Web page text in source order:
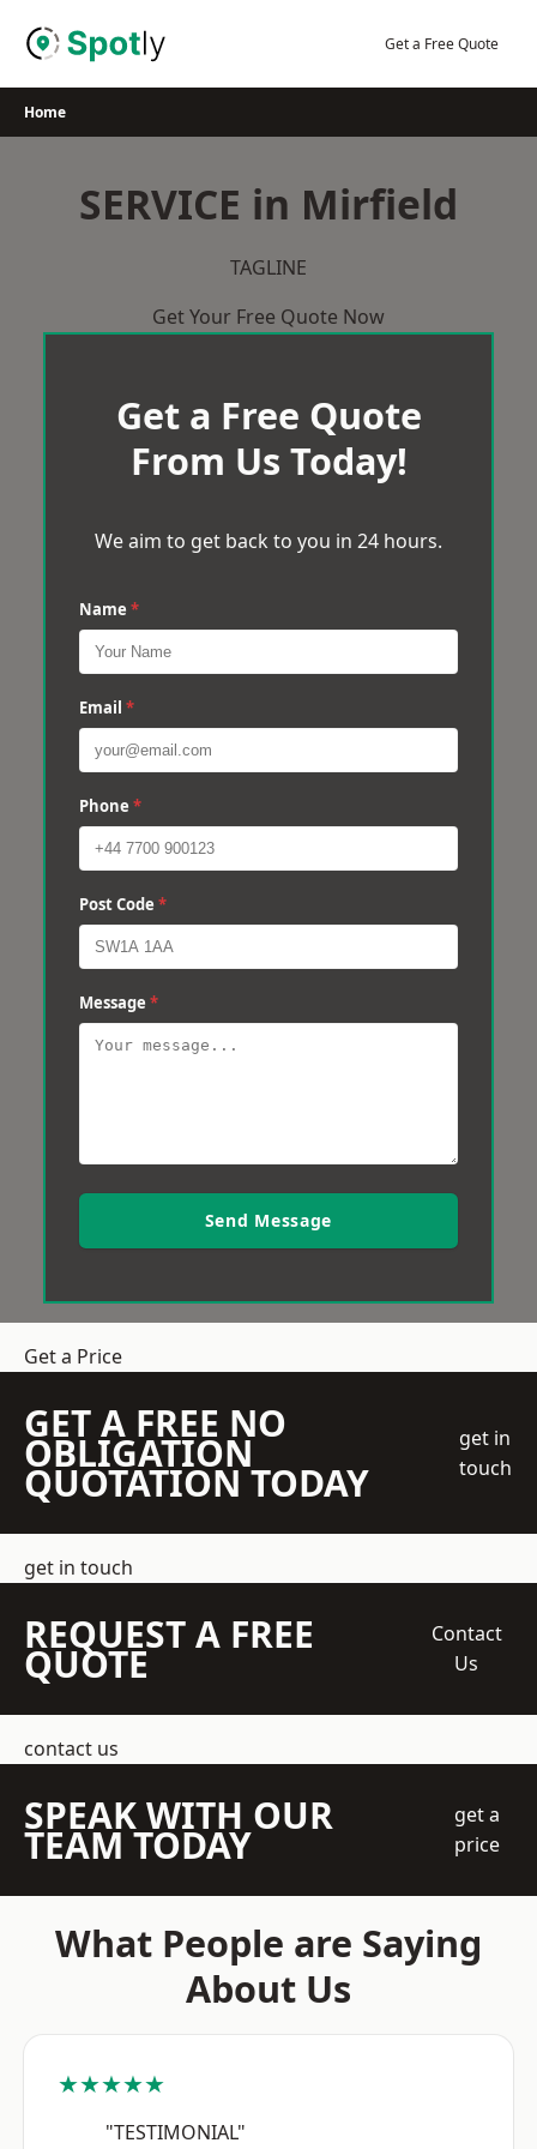
Get a Free Quote
Home
SERVICE in Mirfield
TAGLINE
Get Your Free Quote Now
Get a Free Quote
From Us Today!
We aim to get back to you in 24 hours.
Name *
Email *
Phone *
Post Code *
Message *
Send Message
Get a Price
GET A FREE NO
OBLIGATION
QUOTATION TODAY
get in
touch
get in touch
REQUEST A FREE
QUOTE
Contact
Us
contact us
SPEAK WITH OUR
TEAM TODAY
get a
price
What People are Saying
About Us
★★★★★
"TESTIMONIAL"